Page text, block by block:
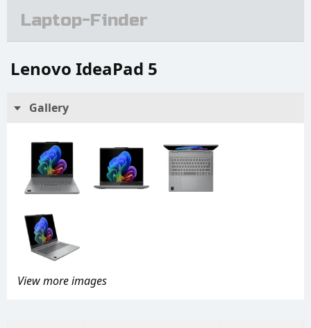
Laptop-Finder
Lenovo IdeaPad 5
Gallery
View more images